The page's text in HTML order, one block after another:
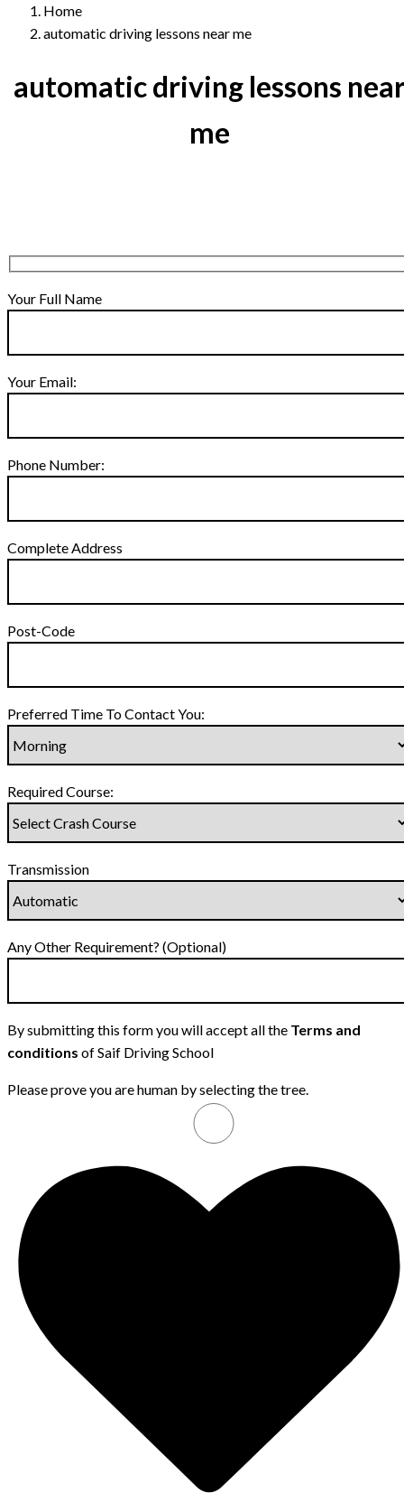
Home
automatic driving lessons near me
automatic driving lessons
me
Your Full Name
Your Email:
Phone Number:
Complete Address
Post-Code
Preferred Time To Contact You:
Required Course:
Transmission
Any Other Requirement? (Optional)
By submitting this form you will accept all the Terms and
conditions of Saif Driving School
Please prove you are human by selecting thetree.